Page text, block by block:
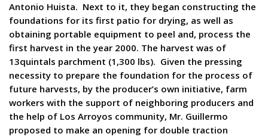
Antonio Huista. Next to it, they began constructing the
foundations for its first patio for drying, as well as
obtaining portable equipment to peel and, process the
first harvest in the year 2000. The harvest was of
13quintals parchment (1,300 lbs). Given the pressing
necessity to prepare the foundation for the process of
future harvests, by the producer’s own initiative, farm
workers with the support of neighboring producers and
the help of Los Arroyos community, Mr. Guillermo
proposed to make an opening for double traction